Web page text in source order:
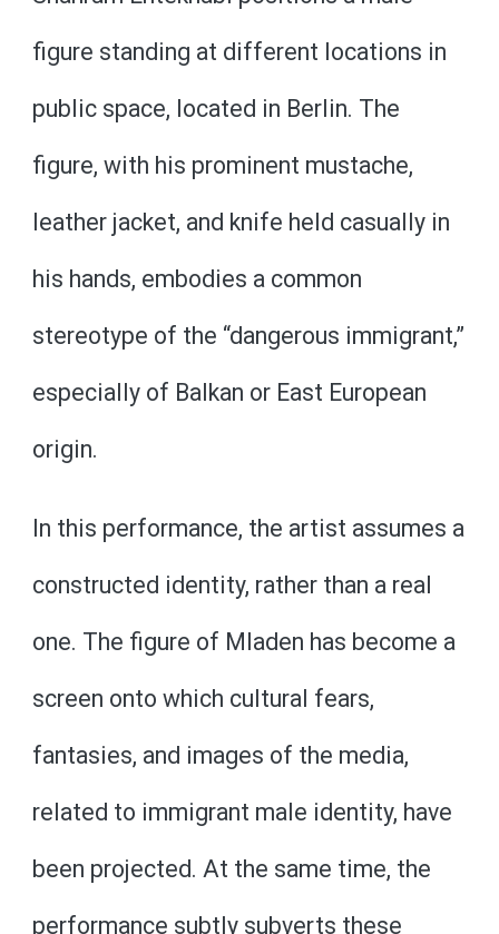
figure standing at different locations in
public space, located in Berlin. The
figure, with his prominent mustache,
leather jacket, and knife held casually in
his hands, embodies a common
stereotype of the “dangerous immigrant,”
especially of Balkan or East European
origin.
In this performance, the artist assumes a
constructed identity, rather than a real
one. The figure of Mladen has become a
screen onto which cultural fears,
fantasies, and images of the media,
related to immigrant male identity, have
been projected. At the same time, the
performance subtly subverts these